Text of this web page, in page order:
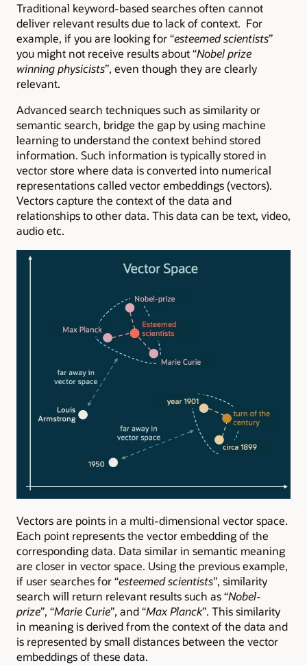
Traditional keyword-based searches often cannot
deliver relevant results due to lack of context. For
example, if you are looking for “esteemed scientists”
you might not receive results about “Nobel prize
winning physicists”, even though they are clearly
relevant.
Advanced search techniques such as similarity or
semantic search, bridge the gap by using machine
learning to understand the context behind stored
information. Such information is typically stored in
vector store where data is converted into numerical
representations called vector embeddings (vectors).
Vectors capture the context of the data and
relationships to other data. This data can be text, video,
audio etc.
Vectors are points in a multi-dimensional vector space.
Each point represents the vector embedding of the
corresponding data. Data similar in semantic meaning
are closer in vector space. Using the previous example,
if user searches for “esteemed scientists”, similarity
search will return relevant results such as “Nobel-
prize”, “Marie Curie”, and “Max Planck”. This similarity
in meaning is derived from the context of the data and
is represented by small distances between the vector
embeddings of these data.